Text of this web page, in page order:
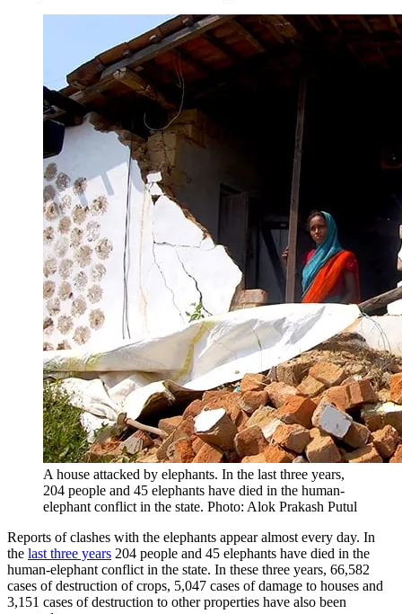
A house attacked by elephants. In the last three years,
204 people and 45 elephants have died in the human-
elephant conflict in the state. Photo: Alok Prakash Putul
Reports of clashes with the elephants appear almost every day. In
the last three years 204 people and 45 elephants have died in the
human-elephant conflict in the state. In these three years, 66,582
cases of destruction of crops, 5,047 cases of damage to houses and
3,151 cases of destruction to other properties have also been